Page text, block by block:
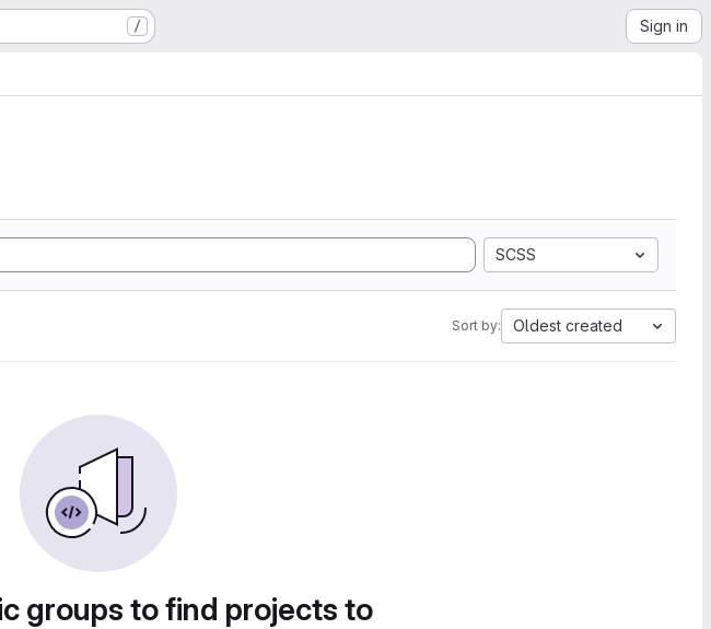
/ Sign in
SCSS
Sort by: Oldest created
groups to find projects to